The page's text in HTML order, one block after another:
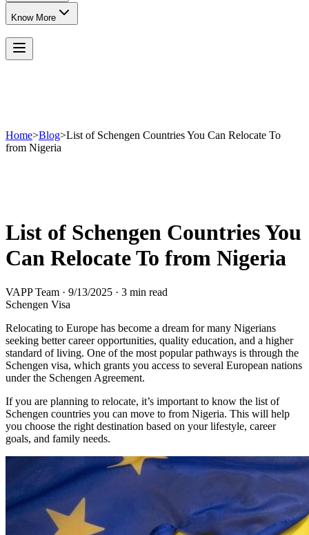
Know More
Home>Blog>List of Schengen Countries You Can Relocate To
from Nigeria
List of Schengen Countries You
Can Relocate To from Nigeria
VAPP Team · 9/13/2025 · 3 min read
Schengen Visa
Relocating to Europe has become a dream for many Nigerians
seeking better career opportunities, quality education, and a higher
standard of living. One of the most popular pathways is through the
Schengen visa, which grants you access to several European nations
under the Schengen Agreement.
If you are planning to relocate, it’s important to know the list of
Schengen countries you can move to from Nigeria. This will help
you choose the right destination based on your lifestyle, career
goals, and family needs.